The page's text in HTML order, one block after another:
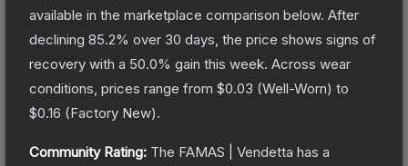
available in the marketplace comparison below. After
declining 85.2% over 30 days, the price shows signs of
recovery with a 50.0% gain this week. Across wear
conditions, prices range from $0.03 (Well-Worn) to
$0.16 (Factory New).
Community Rating: The FAMAS | Vendetta has a